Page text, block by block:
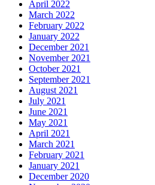
April 2022
March 2022
February 2022
January 2022
December 2021
November 2021
October 2021
September 2021
August 2021
July 2021
June 2021
May 2021
April 2021
March 2021
February 2021
January 2021
December 2020